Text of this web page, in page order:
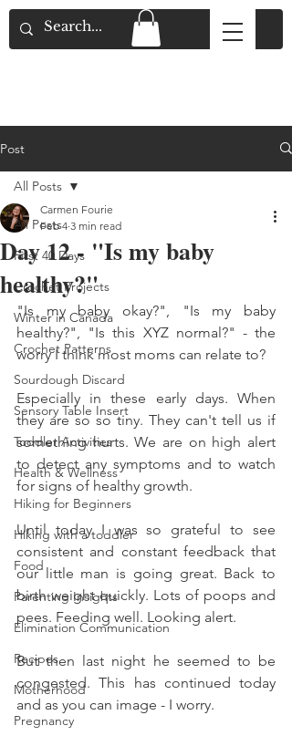
Post
All Posts
First 40 Days
Crochet Projects
Winter in Canada
Crochet Patterns
Sourdough Discard
Sensory Table Insert
Toddler Activities
Health & Wellness
Hiking for Beginners
Hiking with a toddler
Food
Parenting Insights
Elimination Communication
Recipes
Motherhood
Pregnancy
All Posts
Day 12 - "Is my baby
healthy?"
Carmen Fourie
Feb 4 3 min read
"Is my baby okay?", "Is my baby
healthy?", "Is this XYZ normal?" - the
worry I think most moms can relate to?
Especially in these early days. When
they are so so tiny. They can't tell us if
something hurts. We are on high alert
to detect any symptoms and to watch
for signs of healthy growth.
Until today I was so grateful to see
consistent and constant feedback that
our little man is going great. Back to
birth weight quickly. Lots of poops and
pees. Feeding well. Looking alert.
But then last night he seemed to be
congested. This has continued today
and as you can image - I worry.